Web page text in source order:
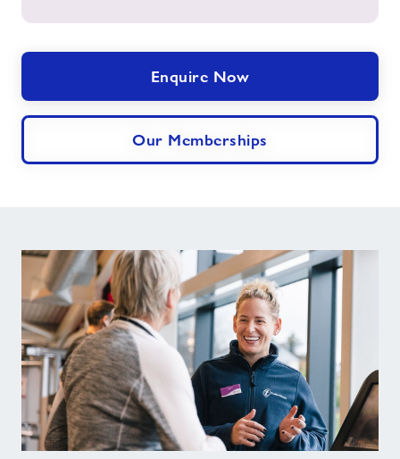
Enquire Now
Our Memberships